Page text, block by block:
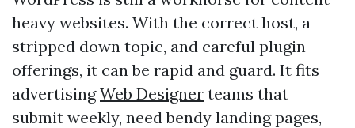
heavy websites. With the correct host, a
stripped down topic, and careful plugin
offerings, it can be rapid and guard. It fits
advertisingWeb Designer teams that
submit weekly, need bendy landing pages,